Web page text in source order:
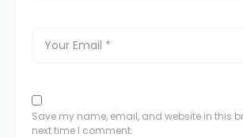
Save my name, email, and website in this
next time I comment.